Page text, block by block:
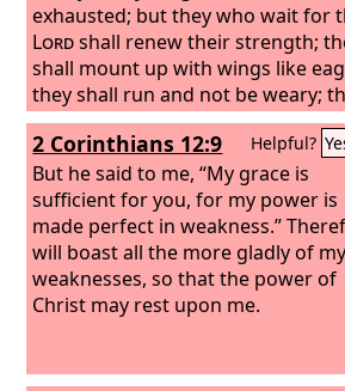
exhausted; but they who wait for
Lordshall renew their strength;
shall mount up with wings like
they shall run and not be weary;
shall walk and not faint.
2 Corinthians 12:9 Helpful?
But he said to me, “My grace is
sufficient for you, for my power is
made perfect in weakness.”
will boast all the more gladly of my
weaknesses, so that the power of
Christ may rest upon me.